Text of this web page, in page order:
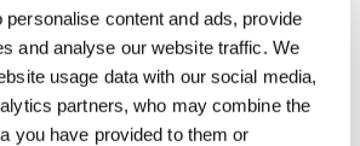
personalise content and ads, provide
and analyse our website traffic. We
usage data with our social media,
partners, who may combine the
you have provided to them or